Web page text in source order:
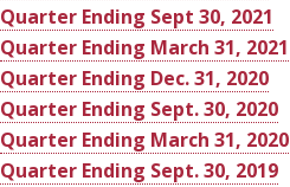
Quarter Ending Sept 30, 2021
Quarter Ending March 31, 2021
Quarter Ending Dec. 31, 2020
Quarter Ending Sept. 30, 2020
Quarter Ending March 31, 2020
Quarter Ending Sept. 30, 2019